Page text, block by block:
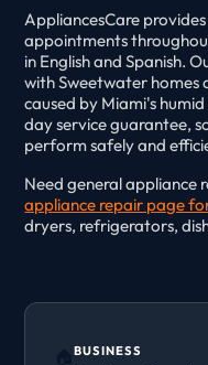
AppliancesCare
appointments
in English and Spanish.
with Sweetwater homes
caused by Miami's
day service guarantee,
perform safely and
Need general appliance
appliance repair page
dryers, refrigerators,
🏠BUSINESS